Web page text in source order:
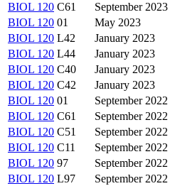
BIOL 120 C61 September 2023
BIOL 120 01 May 2023
BIOL 120 L42 January 2023
BIOL 120 L44 January 2023
BIOL 120 C40 January 2023
BIOL 120 C42 January 2023
BIOL 120 01 September 2022
BIOL 120 C61 September 2022
BIOL 120 C51 September 2022
BIOL 120 C11 September 2022
BIOL 120 97 September 2022
BIOL 120 L97 September 2022